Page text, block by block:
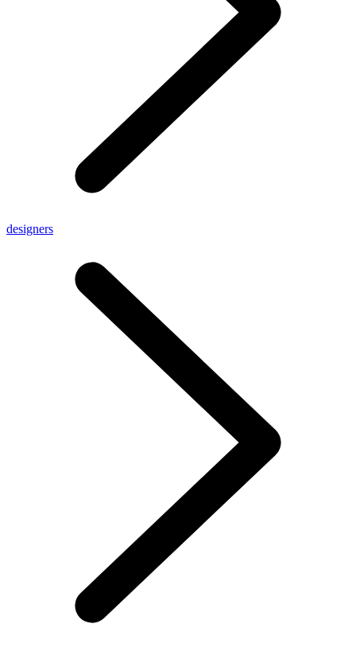
designers